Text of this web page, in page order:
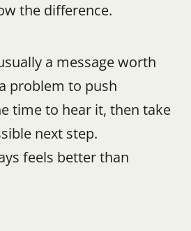
the difference.
a message worth
problem to push
time to hear it, then take
next step.
feels better than